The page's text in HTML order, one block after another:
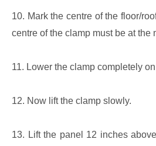
10. Mark the centre of the floor/
centre of the clamp must be at the
11. Lower the clamp completely
12. Now lift the clamp slowly.
13. Lift the panel 12 inches